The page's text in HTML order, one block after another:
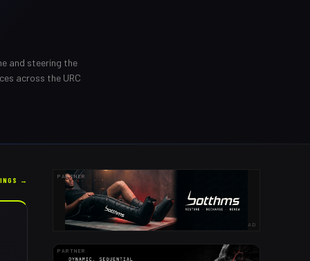
and steering the
across the URC
→ PARTNER
AD
PARTNER